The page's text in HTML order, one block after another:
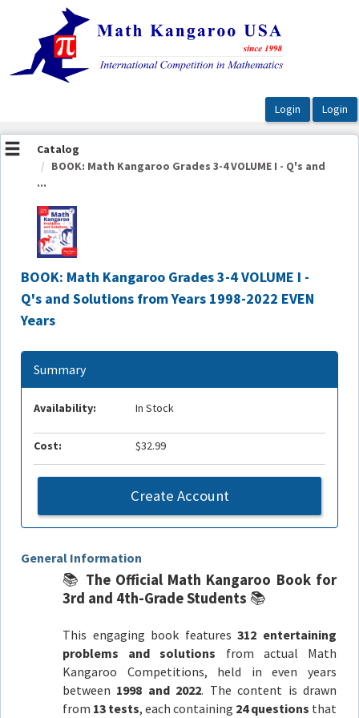
OasisLMS
Catalog
BOOK: Math Kangaroo Grades 3-4 VOLUME I - Q's and
...
BOOK: Math Kangaroo Grades 3-4 VOLUME I -
Q's and Solutions from Years 1998-2022 EVEN
Years
General Information
📚 The Official Math Kangaroo Book for
3rd and 4th-Grade Students 📚
This engaging book features312 entertaining
problems and solutions from actual Math
Kangaroo Competitions, held in even years
between 1998 and 2022. The content is drawn
from 13 tests, each containing 24 questions that
Summary
Availability: In Stock
Cost: $32.99
Create Account